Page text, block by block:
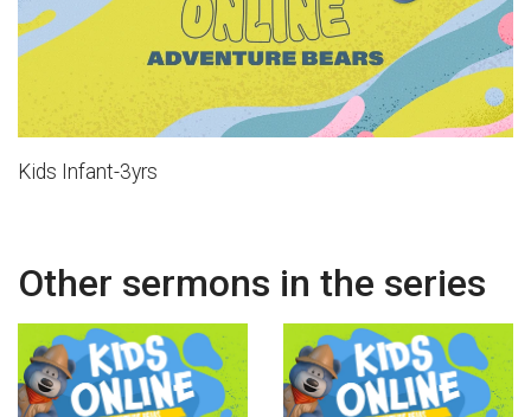
Kids Infant-3yrs
Other sermons in the series